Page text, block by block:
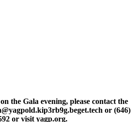
the Gala evening, please contact the
or ‭(646)
or visit yagp.org.